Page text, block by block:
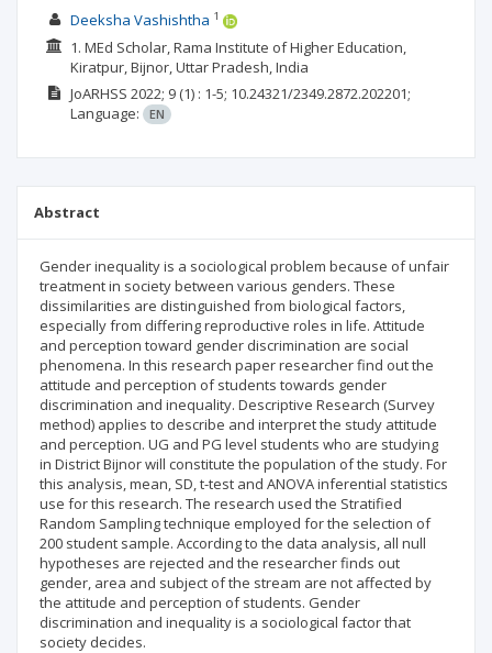
Deeksha Vashishtha 1
1. MEd Scholar, Rama Institute of Higher Education,
Kiratpur, Bijnor, Uttar Pradesh, India
JoARHSS 2022; 9(1) : 1-5; 10.24321/2349.2872.202201;
Language:
EN
Abstract
Gender inequality is a sociological problem because of unfair
treatment in society between various genders. These
dissimilarities are distinguished from biological factors,
especially from differing reproductive roles in life. Attitude
and perception toward gender discrimination are social
phenomena. In this research paper researcher find out the
attitude and perception of students towards gender
discrimination and inequality. Descriptive Research (Survey
method) applies to describe and interpret the study attitude
and perception. UG and PG level students who are studying
in District Bijnor will constitute the population of the study. For
this analysis, mean, SD, t-test and ANOVA inferential statistics
use for this research. The research used the Stratified
Random Sampling technique employed for the selection of
200 student sample. According to the data analysis, all null
hypotheses are rejected and the researcher finds out
gender, area and subject of the stream are not affected by
the attitude and perception of students. Gender
discrimination and inequality is a sociological factor that
society decides.